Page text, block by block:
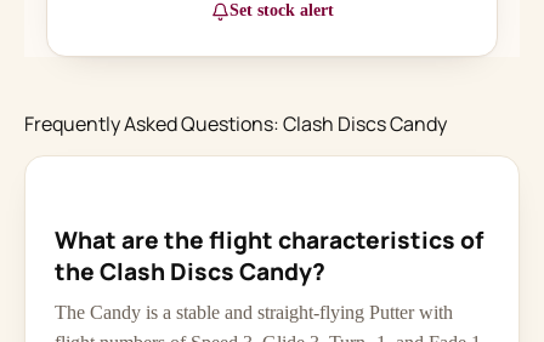
Set stock alert
Frequently Asked Questions: Clash Discs Candy
What are the flight characteristics of
the Clash Discs Candy?
The Candy is a stable and straight-flying Putter with